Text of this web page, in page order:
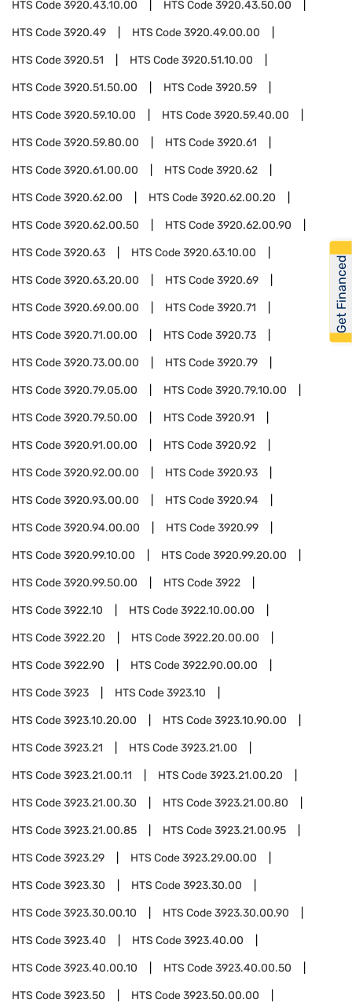
HTS Code3920.43.10.00 HTS Code3920.43.50.00
HTS Code3920.49 HTS Code3920.49.00.00
HTS Code3920.51 HTS Code3920.51.10.00
HTS Code3920.51.50.00 HTS Code3920.59
HTS Code3920.59.10.00 HTS Code3920.59.40.00
HTS Code3920.59.80.00 HTS Code3920.61
HTS Code3920.61.00.00 HTS Code3920.62
HTS Code3920.62.00 HTS Code3920.62.00.20
HTS Code3920.62.00.50 HTS Code3920.62.00.90
HTS Code3920.63 HTS Code3920.63.10.00
HTS Code3920.63.20.00 HTS Code3920.69
HTS Code3920.69.00.00 HTS Code3920.71
HTS Code3920.71.00.00 HTS Code3920.73
HTS Code3920.73.00.00 HTS Code3920.79
HTS Code3920.79.05.00 HTS Code3920.79.10.00
HTS Code3920.79.50.00 HTS Code3920.91
HTS Code3920.91.00.00 HTS Code3920.92
HTS Code3920.92.00.00 HTS Code3920.93
HTS Code3920.93.00.00 HTS Code3920.94
HTS Code3920.94.00.00 HTS Code3920.99
HTS Code3920.99.10.00 HTS Code3920.99.20.00
HTS Code3920.99.50.00 HTS Code3922
HTS Code3922.10 HTS Code3922.10.00.00
HTS Code3922.20 HTS Code3922.20.00.00
HTS Code3922.90 HTS Code3922.90.00.00
HTS Code3923 HTS Code3923.10
HTS Code3923.10.20.00 HTS Code3923.10.90.00
HTS Code3923.21 HTS Code3923.21.00
HTS Code3923.21.00.11 HTS Code3923.21.00.20
HTS Code3923.21.00.30 HTS Code3923.21.00.80
HTS Code3923.21.00.85 HTS Code3923.21.00.95
HTS Code3923.29 HTS Code3923.29.00.00
HTS Code3923.30 HTS Code3923.30.00
HTS Code3923.30.00.10 HTS Code3923.30.00.90
HTS Code3923.40 HTS Code3923.40.00
HTS Code3923.40.00.10 HTS Code3923.40.00.50
HTS Code3923.50 HTS Code3923.50.00.00
Get Financed